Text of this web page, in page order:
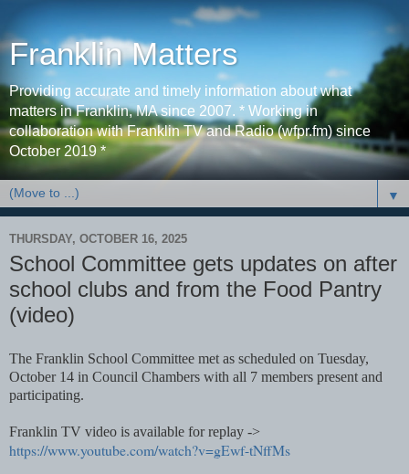
Franklin Matters
Providing accurate and timely information about what
matters in Franklin, MA since 2007. * Working in
collaboration with Franklin TV and Radio (wfpr.fm) since
October 2019 *
▼
THURSDAY, OCTOBER 16, 2025
School Committee gets updates on after
school clubs and from the Food Pantry
(video)
The Franklin School Committee met as scheduled on Tuesday,
October 14 in Council Chambers with all 7 members present and
participating.
Franklin TV video is available for replay ->
https://www.youtube.com/watch?v=gEwf-tNffMs